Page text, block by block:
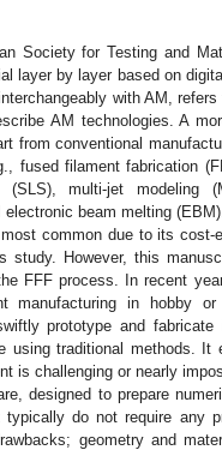
Society for Testing and
layer by layer based on
with AM,
AM technologies. A
from conventional
fused filament fabrication
(SLS), multi-jet modeling
electronic beam melting
common due to its
study. However, this
FFF process. In recent
manufacturing in hobby
prototype and
using traditional methods.
is challenging or nearly
designed to prepare
do not require any
geometry and